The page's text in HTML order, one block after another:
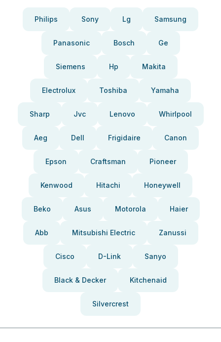
Philips Sony Lg Samsung
Panasonic Bosch Ge
Siemens Hp Makita
Electrolux Toshiba Yamaha
Sharp Jvc Lenovo Whirlpool
Aeg Dell Frigidaire Canon
Epson Craftsman Pioneer
Kenwood Hitachi Honeywell
Beko Asus Motorola Haier
Abb Mitsubishi Electric Zanussi
Cisco D-Link Sanyo
Black & Decker Kitchenaid
Silvercrest